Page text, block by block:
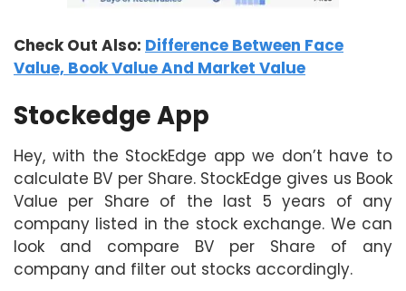
Check Out Also: Difference Between Face
Value, Book Value And Market Value
Stockedge App
Hey, with the StockEdge app we don’t have to
calculate BV per Share. StockEdge gives us Book
Value per Share of the last 5 years of any
company listed in the stock exchange. We can
look and compare BV per Share of any
company and filter out stocks accordingly.